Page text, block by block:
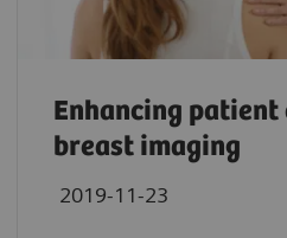
Enhancing
breast imaging
2019-11-23